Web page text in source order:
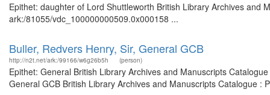
Epithet: daughter of Lord Shuttleworth British Library Archives and
ark:/81055/vdc_100000000509.0x000158 ...
Buller, Redvers Henry, Sir, General GCB
http://n2t.net/ark:/99166/w6g26b5h (person)
Epithet: General British Library Archives and Manuscripts
General GCB British Library Archives and Manuscripts Catalogue